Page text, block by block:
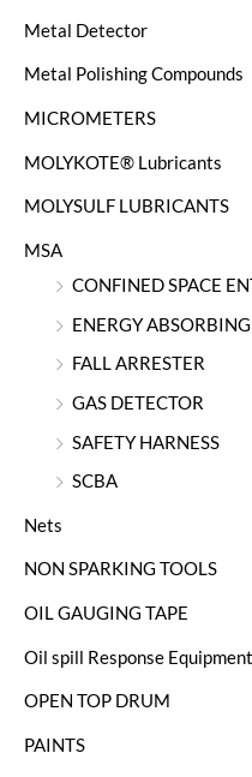
Metal Detector
Metal Polishing Compounds
MICROMETERS
MOLYKOTE® Lubricants
MOLYSULF LUBRICANTS
MSA
CONFINED SPACE
ENERGY
FALL ARRESTER
GAS DETECTOR
SAFETY HARNESS
SCBA
Nets
NON SPARKING TOOLS
OIL GAUGING TAPE
Oil spill Response Equipment
OPEN TOP DRUM
PAINTS